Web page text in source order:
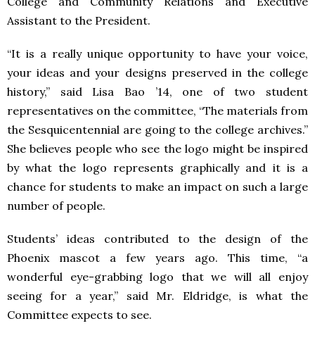
Assistant to the President.
“It is a really unique opportunity to have your voice,
your ideas and your designs preserved in the college
history,” said Lisa Bao ’14, one of two student
representatives on the committee, “The materials from
the Sesquicentennial are going to the college archives.”
She believes people who see the logo might be inspired
by what the logo represents graphically and it is a
chance for students to make an impact on such a large
number of people.
Students’ ideas contributed to the design of the
Phoenix mascot a few years ago. This time, “a
wonderful eye-grabbing logo that we will all enjoy
seeing for a year,” said Mr. Eldridge, is what the
Committee expects to see.